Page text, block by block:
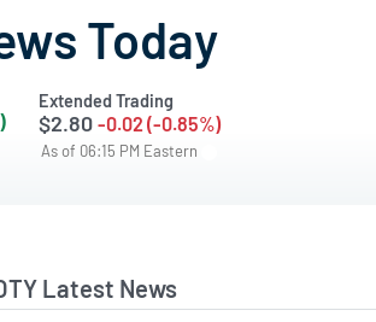
Today
Extended Trading
$2.80 -0.02 (-0.85%)
As of 06:15 PM Eastern
Latest News